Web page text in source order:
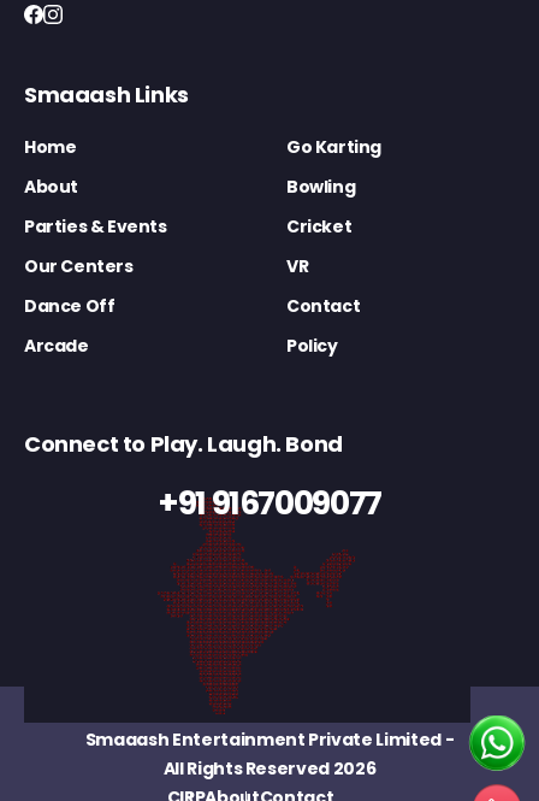
Smaaash Links
Home
Go Karting
About
Bowling
Parties & Events
Cricket
Our Centers
VR
Dance Off
Contact
Arcade
Policy
Connect to Play. Laugh. Bond
+91 9167009077
Smaaash Entertainment Private Limited-
All Rights Reserved 2026